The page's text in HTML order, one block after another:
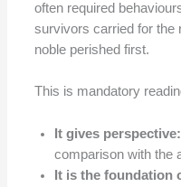
often required
survivors carried for the
noble perished first.
This is mandatory
It gives perspective:
comparison with the
It is the foundation